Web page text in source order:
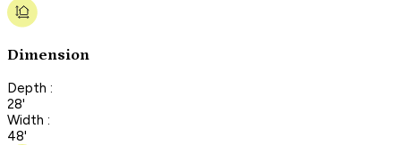
Dimension
Depth :
28'
Width :
48'